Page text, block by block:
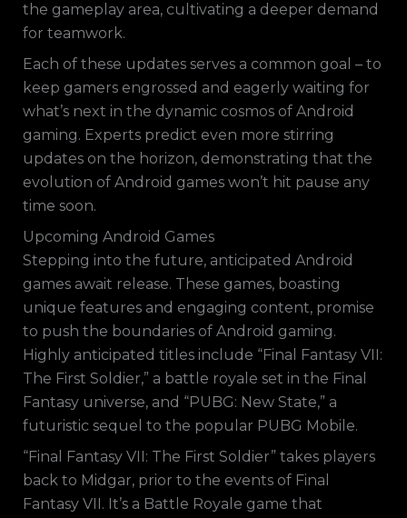
the gameplay area, cultivating a deeper demand
for teamwork.
Each of these updates serves a common goal – to
keep gamers engrossed and eagerly waiting for
what’s next in the dynamic cosmos of Android
gaming. Experts predict even more stirring
updates on the horizon, demonstrating that the
evolution of Android games won’t hit pause any
time soon.
Upcoming Android Games
Stepping into the future, anticipated Android
games await release. These games, boasting
unique features and engaging content, promise
to push the boundaries of Android gaming.
Highly anticipated titles include “Final Fantasy VII:
The First Soldier,” a battle royale set in the Final
Fantasy universe, and “PUBG: New State,” a
futuristic sequel to the popular PUBG Mobile.
“Final Fantasy VII: The First Soldier” takes players
back to Midgar, prior to the events of Final
Fantasy VII. It’s a Battle Royale game that